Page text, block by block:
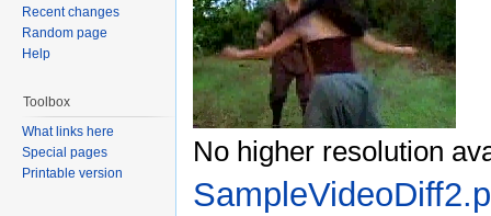
No higher resolution
Recent changes
Random page
Help
Toolbox
What links here
Special pages
Printable version